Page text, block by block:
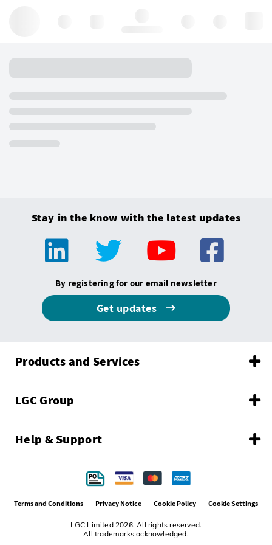
Stay in the know with the latest updates
By registering for our email newsletter
Get updates
Products and Services
LGC Group
Help & Support
LGC Limited 2026. All rights reserved.
All trademarks acknowledged.
Terms and Conditions Privacy Notice Cookie Policy Cookie Settings